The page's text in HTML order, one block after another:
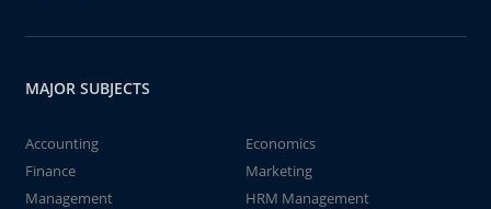
MAJOR SUBJECTS
Accounting
Economics
Finance
Marketing
Management
HRM Management